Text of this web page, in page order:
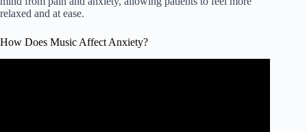
relaxed and at ease.
How Does Music Affect Anxiety?